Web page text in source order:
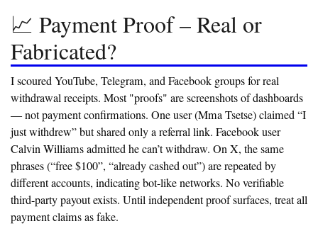
📈 Payment Proof – Real or
Fabricated?
I scoured YouTube, Telegram, and Facebook groups for real
withdrawal receipts. Most "proofs" are screenshots of dashboards
— not payment confirmations. One user (Mma Tsetse) claimed “I
just withdrew” but shared only a referral link. Facebook user
Calvin Williams admitted he can’t withdraw. On X, the same
phrases (“free $100”, “already cashed out”) are repeated by
different accounts, indicating bot-like networks. No verifiable
third-party payout exists. Until independent proof surfaces, treat all
payment claims as fake.